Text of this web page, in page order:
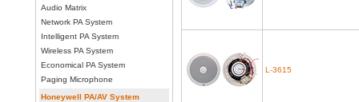
Audio Matrix
Network PA System
Intelligent PA System
Wireless PA System
Economical PA System
Paging Microphone
Honeywell PA/AV System
L-3615